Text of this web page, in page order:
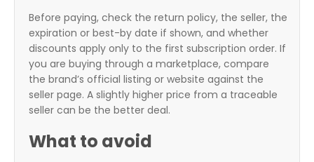
Before paying, check the return policy, the seller, the
expiration or best-by date if shown, and whether
discounts apply only to the first subscription order. If
you are buying through a marketplace, compare
the brand’s official listing or website against the
seller page. A slightly higher price from a traceable
seller can be the better deal.
What to avoid